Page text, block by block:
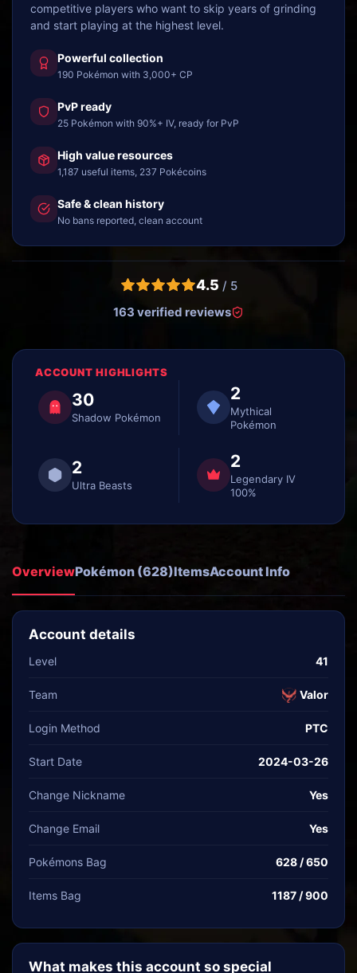
competitive players who want to skip years of grinding
and start playing at the highest level.
Powerful collection
190 Pokémon with 3,000+ CP
PvP ready
25 Pokémon with 90%+ IV, ready for PvP
High value resources
1,187 useful items, 237 Pokécoins
Safe & clean history
No bans reported, clean account
4.5 / 5
163 verified reviews
ACCOUNT HIGHLIGHTS
30
Shadow Pokémon
2
Mythical
Pokémon
2
Ultra Beasts
2
Legendary IV
100%
OverviewPokémon (628)ItemsAccount Info
Account details
Level 41
Team Valor
Login Method PTC
Start Date 2024-03-26
Change Nickname Yes
Change Email Yes
Pokémons Bag 628 / 650
Items Bag 1187 / 900
What makes this account so special